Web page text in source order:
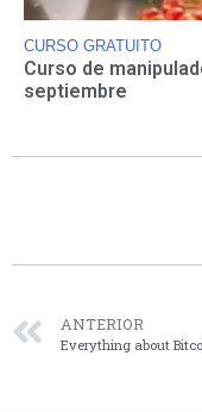
CURSO GRATUITO
Curso de
septiembre
ANTERIOR